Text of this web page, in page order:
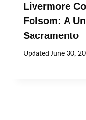
Livermore
Folsom: A
Sacramento
Updated June 30,